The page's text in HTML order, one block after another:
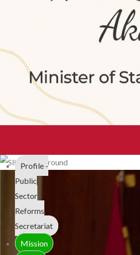
Profile -
Public
Sector
Reforms
Secretariat
Mission